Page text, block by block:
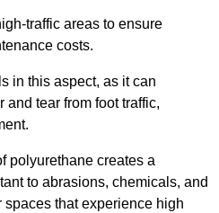
traffic areas to ensure
costs.
in this aspect, as it can
tear from foot traffic,
polyurethane creates a
to abrasions, chemicals, and
that experience high